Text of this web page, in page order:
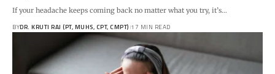
If your headache keeps coming back no matter what you try, it’s…
BYDR. KRUTI RAJ (PT, MUHS, CPT, CMPT) 17 MIN READ